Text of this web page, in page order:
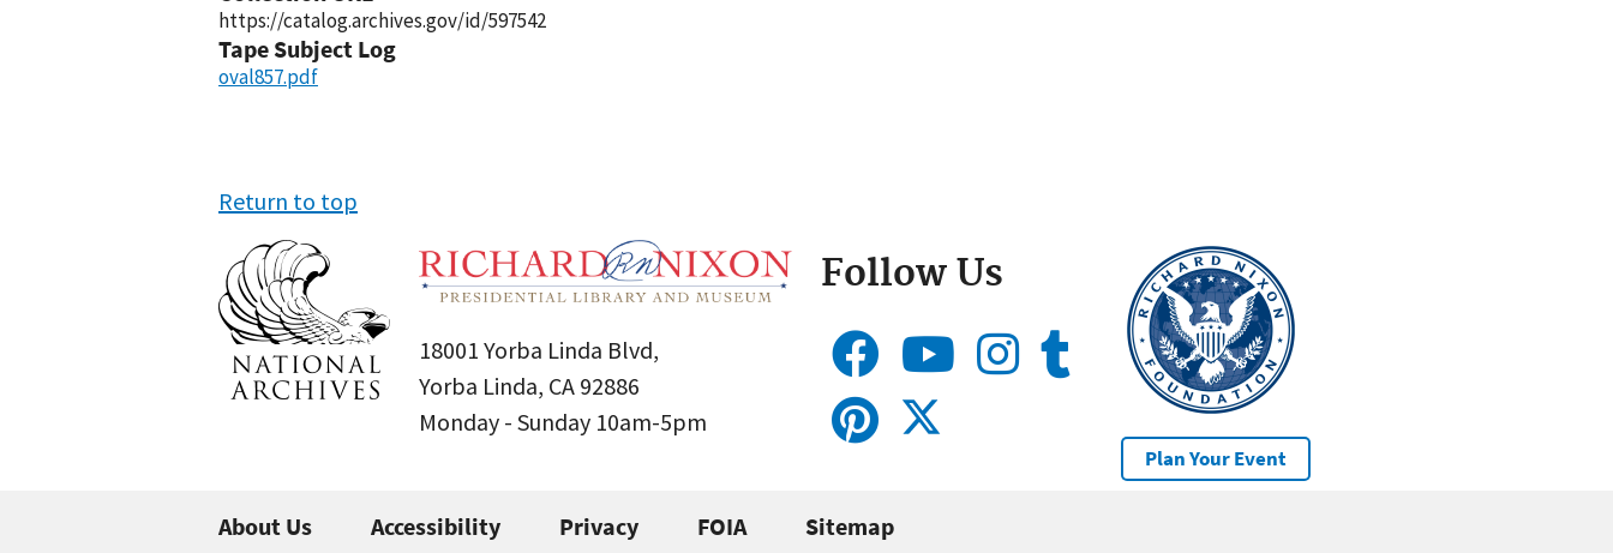
https://catalog.archives.gov/id/597542
Tape Subject Log
oval857.pdf
Return to top
18001 Yorba Linda Blvd,
Yorba Linda, CA 92886
Monday - Sunday 10am-5pm
Follow Us
Plan Your Event
About Us Accessibility Privacy FOIA Sitemap